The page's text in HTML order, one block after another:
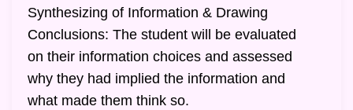
Synthesizing of Information & Drawing
Conclusions: The student will be evaluated
on their information choices and assessed
why they had implied the information and
what made them think so.